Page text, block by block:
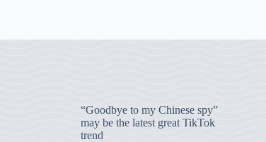
“Goodbye to my Chinese spy”
may be the latest great TikTok
trend